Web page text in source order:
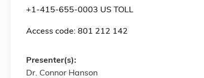
+1-415-655-0003 US TOLL
Access code: 801 212 142
Presenter(s):
Dr. Connor Hanson